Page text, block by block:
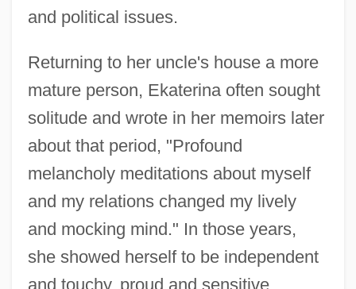
and political issues.
Returning to her uncle's house a more
mature person, Ekaterina often sought
solitude and wrote in her memoirs later
about that period, "Profound
melancholy meditations about myself
and my relations changed my lively
and mocking mind." In those years,
she showed herself to be independent
and touchy, proud and sensitive,